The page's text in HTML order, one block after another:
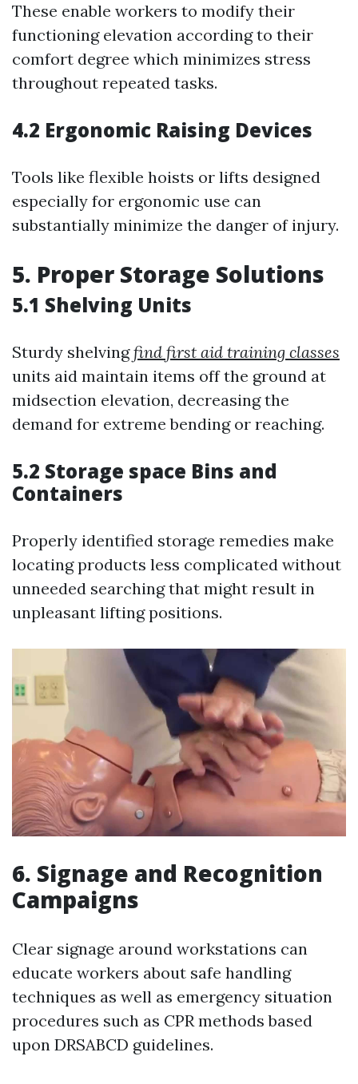
These enable workers to modify their
functioning elevation according to their
comfort degree which minimizes stress
throughout repeated tasks.
4.2 Ergonomic Raising Devices
Tools like flexible hoists or lifts designed
especially for ergonomic use can
substantially minimize the danger of injury.
5. Proper Storage Solutions
5.1 Shelving Units
Sturdy shelvingfind first aid training classes
units aid maintain items off the ground at
midsection elevation, decreasing the
demand for extreme bending or reaching.
5.2 Storage space Bins and
Containers
Properly identified storage remedies make
locating products less complicated without
unneeded searching that might result in
unpleasant lifting positions.
6. Signage and Recognition
Campaigns
Clear signage around workstations can
educate workers about safe handling
techniques as well as emergency situation
procedures such as CPR methods based
upon DRSABCD guidelines.